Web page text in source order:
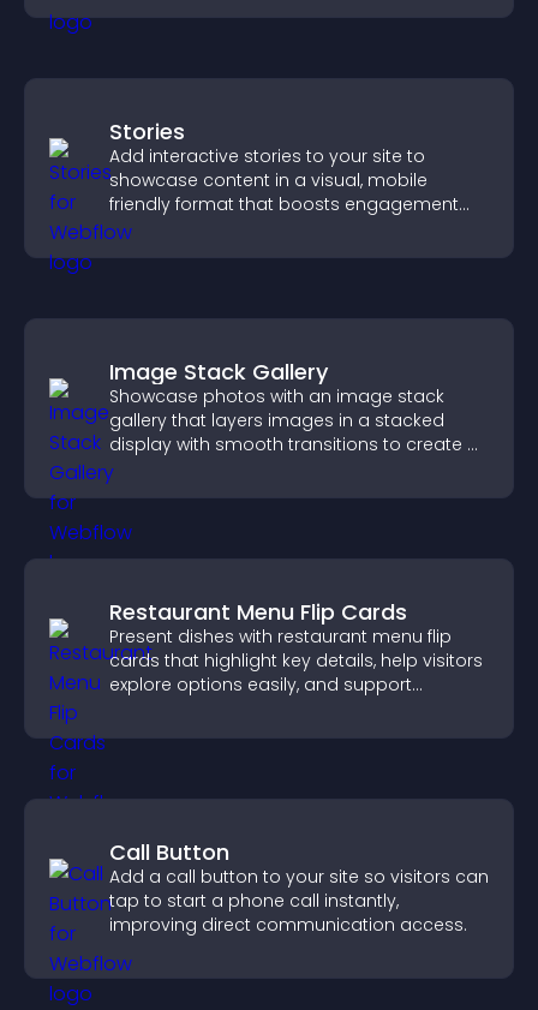
Stories
Add interactive stories to your site to
showcase content in a visual, mobile
friendly format that boosts engagement
and guides visitors toward action.
Image Stack Gallery
Showcase photos with an image stack
gallery that layers images in a stacked
display with smooth transitions to create a
visually striking presentation.
Restaurant Menu Flip Cards
Present dishes with restaurant menu flip
cards that highlight key details, help visitors
explore options easily, and support
Call Button
Add a call button to your site so visitors can
tap to start a phone call instantly,
improving direct communication access.